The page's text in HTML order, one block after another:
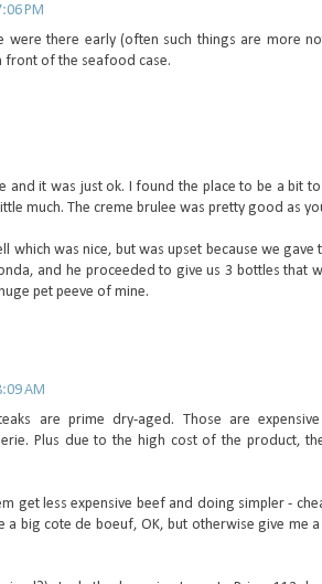
PM
were there early (often such things are more
front of the seafood case.
and it was just ok. I found the place to be a bit
much. The creme brulee was pretty good as
which was nice, but was upset because we
and he proceeded to give us 3 bottles that
pet peeve of mine.
AM
are prime dry-aged. Those are
Plus due to the high cost of the product,
get less expensive beef and doing simpler -
a big cote de boeuf, OK, but otherwise give me